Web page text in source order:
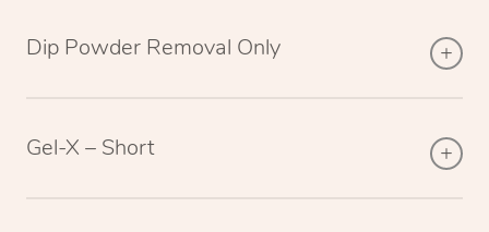
Dip Powder Removal Only
Gel-X – Short